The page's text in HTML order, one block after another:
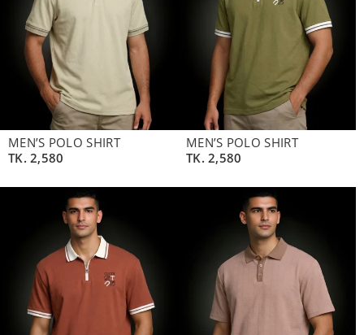
MEN’S POLO SHIRT
TK.2,580
MEN’S POLO SHIRT
TK.2,580